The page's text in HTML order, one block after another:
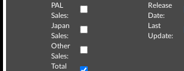
PAL
Sales:
Release
Date:
Japan
Sales:
Last
Update:
Other
Sales:
Total